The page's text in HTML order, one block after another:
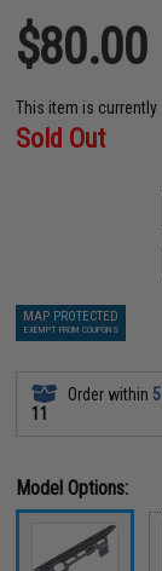
$80.00
This item is currently
Sold Out
MAP PROTECTED
EXEMPT FROM COUPONS
Order within
11
Model Options: